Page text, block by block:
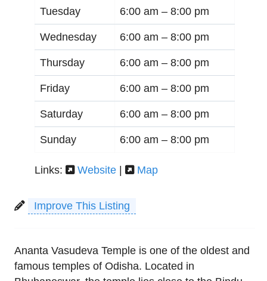
Tuesday 6:00 am – 8:00 pm
Wednesday 6:00 am – 8:00 pm
Thursday 6:00 am – 8:00 pm
Friday 6:00 am – 8:00 pm
Saturday 6:00 am – 8:00 pm
Sunday 6:00 am – 8:00 pm
Links: Website | Map
Improve This Listing
Ananta Vasudeva Temple is one of the oldest and
famous temples of Odisha. Located in